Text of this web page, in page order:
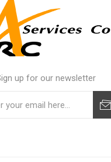
up for our newsletter